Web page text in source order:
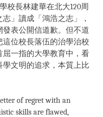
校長林建華在北大120周
」讀成「鴻浩之志」，
表公開信道歉。但不道
位校長落伍的治學治校
一指的大學教育中，看
文明的追求，本質上比
of regret with an
skills are flawed,